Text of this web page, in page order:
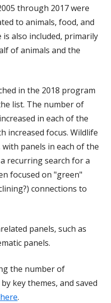
through 2017 were
to animals, food, and
also included, primarily
of animals and the
in the 2018 program
list. The number of
in each of the
increased focus. Wildlife
panels in each of the
recurring search for a
focused on "green"
connections to
panels, such as
panels.
the number of
key themes, and saved
.